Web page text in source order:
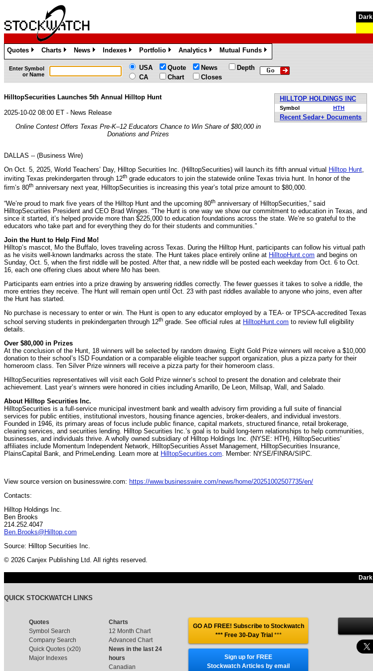
Dark
Quotes
»
Charts
»
News
»
Indexes
»
Portfolio
»
Analytics
»
Mutual Funds
»
Enter Symbol
or Name
USA
CA
Quote
Chart
News
Closes
Depth
HILLTOP HOLDINGS INC
Symbol HTH
Recent Sedar+ Documents
HilltopSecurities Launches 5th Annual Hilltop Hunt
2025-10-02 08:00 ET - News Release
Online Contest Offers Texas Pre-K–12 Educators Chance to Win Share of $80,000 in
Donations and Prizes
DALLAS -- (Business Wire)
On Oct. 5, 2025, World Teachers’ Day, Hilltop Securities Inc. (HilltopSecurities) will launch its fifth annual virtual Hilltop Hunt
inviting Texas prekindergarten through 12th grade educators to join the statewide online Texas trivia hunt. In honor of the
firm’s 80th anniversary next year, HilltopSecurities is increasing this year’s total prize amount to $80,000.
“We’re proud to mark five years of the Hilltop Hunt and the upcoming 80th anniversary of HilltopSecurities,” said
HilltopSecurities President and CEO Brad Winges. “The Hunt is one way we show our commitment to education in Texas, and
since it started, it’s helped provide more than $225,000 to education foundations across the state. We’re so grateful to the
educators who take part and for everything they do for their students and communities.”
Join the Hunt to Help Find Mo!
Hilltop’s mascot, Mo the Buffalo, loves traveling across Texas. During the Hilltop Hunt, participants can follow his virtual path
as he visits well-known landmarks across the state. The Hunt takes place entirely online at HilltopHunt.com and begins on
Sunday, Oct. 5, when the first riddle will be posted. After that, a new riddle will be posted each weekday from Oct. 6 to Oct.
16, each one offering clues about where Mo has been.
Participants earn entries into a prize drawing by answering riddles correctly. The fewer guesses it takes to solve a riddle, the
more entries they receive. The Hunt will remain open until Oct. 23 with past riddles available to anyone who joins, even after
the Hunt has started.
No purchase is necessary to enter or win. The Hunt is open to any educator employed by a TEA- or TPSCA-accredited Texas
school serving students in prekindergarten through 12th grade. See official rules at HilltopHunt.com to review full eligibility
details.
Over $80,000 in Prizes
At the conclusion of the Hunt, 18 winners will be selected by random drawing. Eight Gold Prize winners will receive a $10,000
donation to their school’s ISD Foundation or a comparable eligible teacher support organization, plus a pizza party for their
homeroom class. Ten Silver Prize winners will receive a pizza party for their homeroom class.
HilltopSecurities representatives will visit each Gold Prize winner’s school to present the donation and celebrate their
achievement. Last year’s winners were honored in cities including Amarillo, De Leon, Millsap, Wall, and Salado.
About Hilltop Securities Inc.
HilltopSecurities is a full-service municipal investment bank and wealth advisory firm providing a full suite of financial
services for public entities, institutional investors, housing finance agencies, broker-dealers, and individual investors.
Founded in 1946, its primary areas of focus include public finance, capital markets, structured finance, retail brokerage,
clearing services, and securities lending. Hilltop Securities Inc.’s goal is to build long-term relationships to help communities,
businesses, and individuals thrive. A wholly owned subsidiary of Hilltop Holdings Inc. (NYSE: HTH), HilltopSecurities’
affiliates include Momentum Independent Network, HilltopSecurities Asset Management, HilltopSecurities Insurance,
PlainsCapital Bank, and PrimeLending. Learn more at HilltopSecurities.com. Member: NYSE/FINRA/SIPC.
View source version on businesswire.com: https://www.businesswire.com/news/home/20251002507735/en/
Contacts:
Hilltop Holdings Inc.
Ben Brooks
214.252.4047
Ben.Brooks@Hilltop.com
Source: Hilltop Securities Inc.
© 2026 Canjex Publishing Ltd. All rights reserved.
Dark
QUICK STOCKWATCH LINKS
Quotes
Symbol Search
Company Search
Quick Quotes (x20)
Major Indexes
Charts
12 Month Chart
Advanced Chart
News in the last 24
hours
Canadian
GO AD FREE! Subscribe to Stockwatch
*** Free 30-Day Trial***
Sign up for FREE
Stockwatch Articles by email